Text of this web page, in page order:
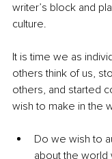
writer’s block and
culture.
It is time we as
others think of us,
others, and started
wish to make in the
Do we wish to
about the world